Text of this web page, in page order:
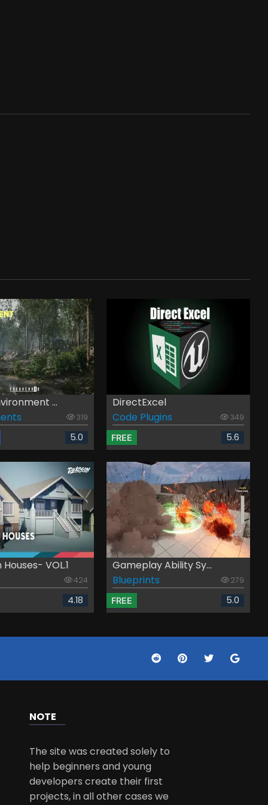
...
319
5.0
DirectExcel
Code Plugins
349
FREE 5.6
VOL.1
424
4.18
Gameplay Ability Sy...
Blueprints
279
FREE 5.0
NOTE
The site was created solely to
help beginners and young
developers create their first
projects, in all other cases we